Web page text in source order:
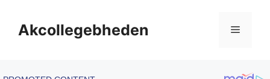
contentAkcollegebheden Menu